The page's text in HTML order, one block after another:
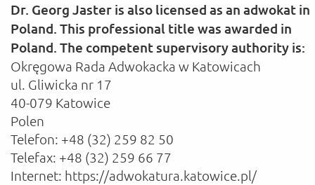
Dr. Georg Jaster is also licensed as an adwokat in
Poland. This professional title was awarded in
Poland. The competent supervisory authority is:
Okręgowa Rada Adwokacka w Katowicach
ul. Gliwicka nr 17
40-079 Katowice
Polen
Telefon: +48 (32) 259 82 50
Telefax: +48 (32) 259 66 77
Internet: https://adwokatura.katowice.pl/